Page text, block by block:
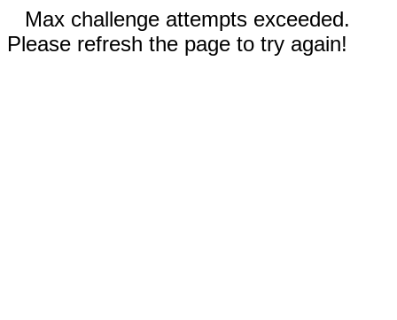
Max challenge attempts exceeded.
Please refresh the page to try again!